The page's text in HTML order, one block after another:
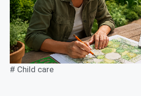
# Child care